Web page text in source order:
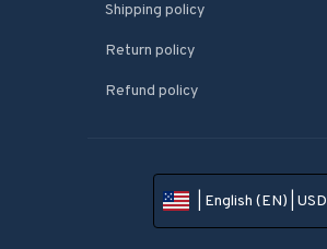
Shipping policy
Return policy
Refund policy
| English (EN) | USD